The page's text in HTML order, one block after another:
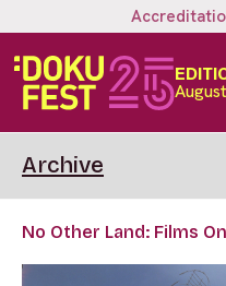
Archive
No Other Land: Films